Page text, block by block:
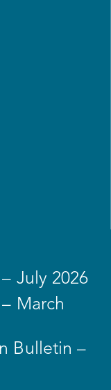
July 2026
March
Bulletin –